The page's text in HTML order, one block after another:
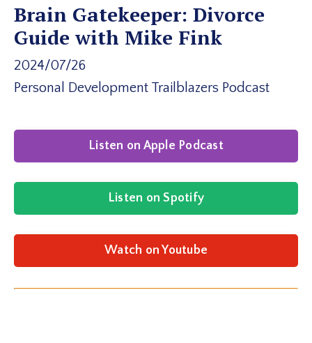
Brain Gatekeeper: Divorce
Guide with Mike Fink
2024/07/26
Personal Development Trailblazers Podcast
Listen on Apple Podcast
Listen on Spotify
Watch on Youtube